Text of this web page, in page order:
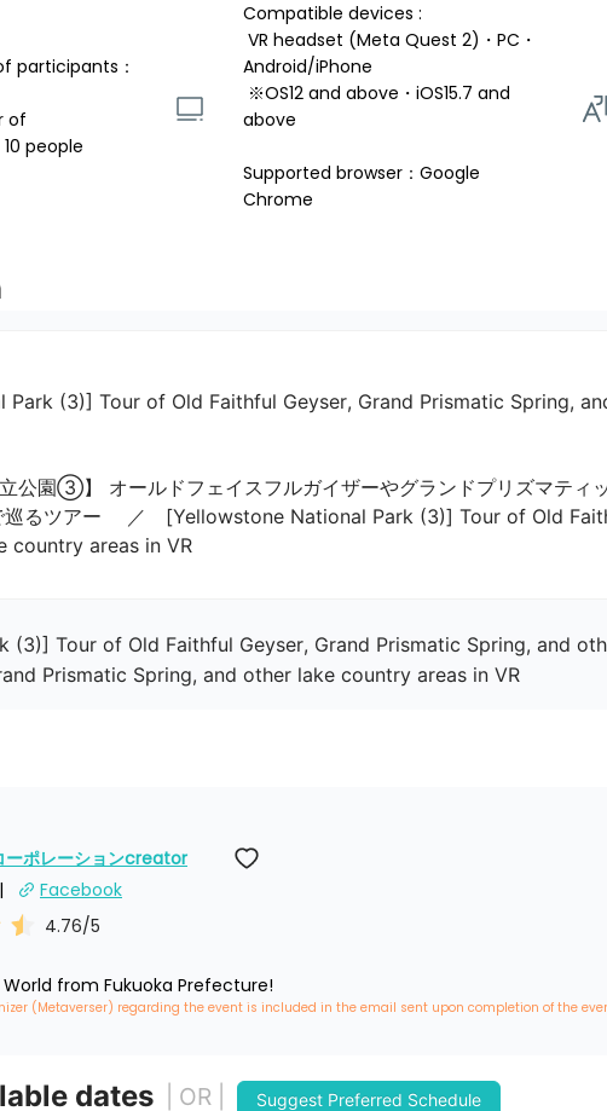
participants：
people
Compatible devices :
Android/iPhone
above
Supported browser：Google
Chrome
Park (3)] Tour of Old Faithful Geyser, Grand Prismatic Spring,
立公園③】 オールドフェイスフルガイザーやグランドプリズマティ
巡るツアー 　／　[Yellowstone National Park (3)] Tour of Old
country areas in VR
(3)] Tour of Old Faithful Geyser, Grand Prismatic Spring, and
Prismatic Spring, and other lake country areas in VR
ーポレーションcreator
Facebook
4.76/5
from Fukuoka Prefecture!
(Metaverser) regarding the event is included in the email sent upon completion of the
dates | OR | Suggest Preferred Schedule